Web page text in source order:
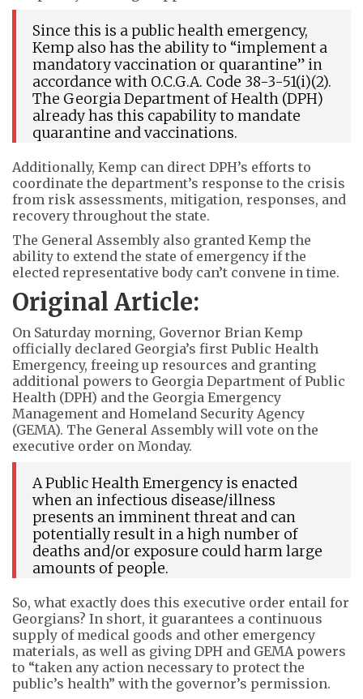
Since this is a public health emergency,
Kemp also has the ability to “implement a
mandatory vaccination or quarantine” in
accordance with O.C.G.A. Code 38-3-51(i)(2).
The Georgia Department of Health (DPH)
already has this capability to mandate
quarantine and vaccinations.
Additionally, Kemp can direct DPH’s efforts to
coordinate the department’s response to the crisis
from risk assessments, mitigation, responses, and
recovery throughout the state.
The General Assembly also granted Kemp the
ability to extend the state of emergency if the
elected representative body can’t convene in time.
Original Article:
On Saturday morning, Governor Brian Kemp
officially declared Georgia’s first Public Health
Emergency, freeing up resources and granting
additional powers to Georgia Department of Public
Health (DPH) and the Georgia Emergency
Management and Homeland Security Agency
(GEMA). The General Assembly will vote on the
executive order on Monday.
A Public Health Emergency is enacted
when an infectious disease/illness
presents an imminent threat and can
potentially result in a high number of
deaths and/or exposure could harm large
amounts of people.
So, what exactly does this executive order entail for
Georgians? In short, it guarantees a continuous
supply of medical goods and other emergency
materials, as well as giving DPH and GEMA powers
to “taken any action necessary to protect the
public’s health” with the governor’s permission.